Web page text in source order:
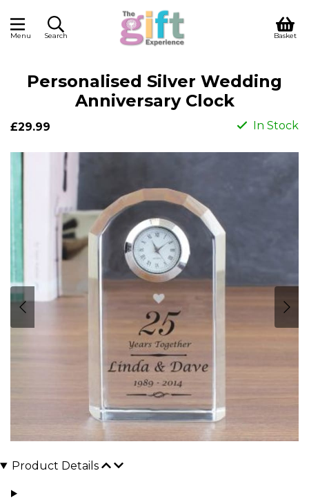
Menu Search Basket
Personalised Silver Wedding
Anniversary Clock
£29.99 In Stock
Product Details